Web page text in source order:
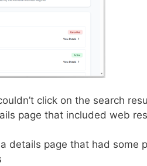
click on the search
page that included web
details page that had some